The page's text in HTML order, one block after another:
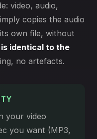
video, audio,
copies the audio
own file, without
identical to the
no artefacts.
your video
you want (MP3,